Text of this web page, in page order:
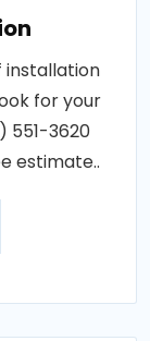
installation
for your
551-3620
estimate..